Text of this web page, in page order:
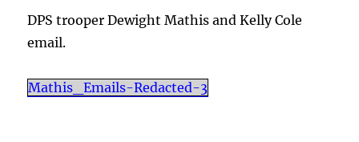
DPS trooper Dewight Mathis and Kelly Cole
email.
Mathis_Emails-Redacted-3